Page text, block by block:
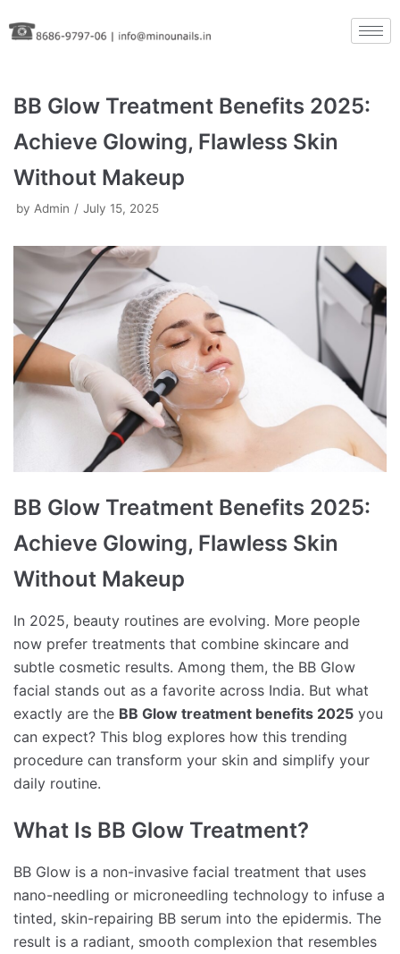
Skip
to
BB Glow Treatment Benefits 2025:
Achieve Glowing, Flawless Skin
Without Makeup
by Admin July 15, 2025
BB Glow Treatment Benefits 2025:
Achieve Glowing, Flawless Skin
Without Makeup
In 2025, beauty routines are evolving. More people
now prefer treatments that combine skincare and
subtle cosmetic results. Among them, the BB Glow
facial stands out as a favorite across India. But what
exactly are the BB Glow treatment benefits 2025 you
can expect? This blog explores how this trending
procedure can transform your skin and simplify your
daily routine.
What Is BB Glow Treatment?
BB Glow is a non-invasive facial treatment that uses
nano-needling or microneedling technology to infuse a
tinted, skin-repairing BB serum into the epidermis. The
result is a radiant, smooth complexion that resembles